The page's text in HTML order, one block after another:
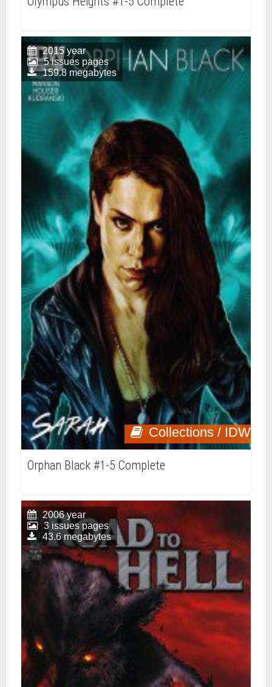
Collections / IDW
2015 year
5 issues pages
159.8 megabytes
Orphan Black #1-5 Complete
2006 year
3 issues pages
43.6 megabytes